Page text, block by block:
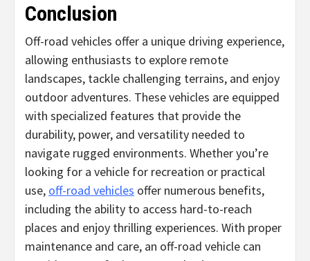
Conclusion
Off-road vehicles offer a unique driving experience,
allowing enthusiasts to explore remote
landscapes, tackle challenging terrains, and enjoy
outdoor adventures. These vehicles are equipped
with specialized features that provide the
durability, power, and versatility needed to
navigate rugged environments. Whether you’re
looking for a vehicle for recreation or practical
use, off-road vehicles offer numerous benefits,
including the ability to access hard-to-reach
places and enjoy thrilling experiences. With proper
maintenance and care, an off-road vehicle can